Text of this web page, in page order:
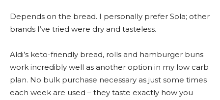
Depends on the bread. I personally prefer Sola; other
brands I’ve tried were dry and tasteless.
Aldi’s keto-friendly bread, rolls and hamburger buns
work incredibly well as another option in my low carb
plan. No bulk purchase necessary as just some times
each week are used – they taste exactly how you